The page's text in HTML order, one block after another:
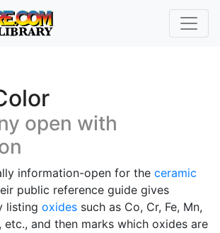
open with
information-open for the ceramic
public reference guide gives
listing oxides such as Co, Cr, Fe, Mn,
etc., and then marks which oxides are